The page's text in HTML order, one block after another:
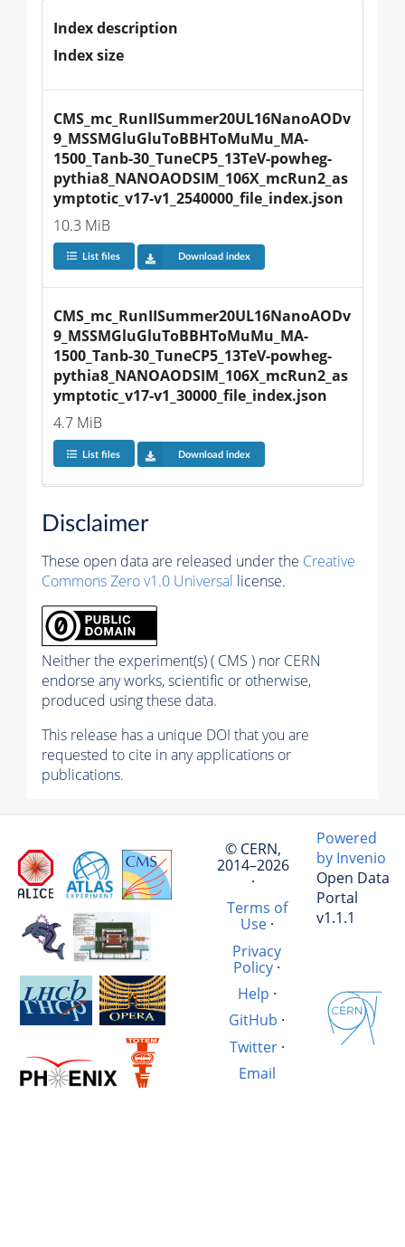
Index description
Index size
CMS_mc_RunIISummer20UL16NanoAODv
9_MSSMGluGluToBBHToMuMu_MA-
1500_Tanb-30_TuneCP5_13TeV-powheg-
pythia8_NANOAODSIM_106X_mcRun2_as
ymptotic_v17-v1_2540000_file_index.json
10.3 MiB
List files Download index
CMS_mc_RunIISummer20UL16NanoAODv
9_MSSMGluGluToBBHToMuMu_MA-
1500_Tanb-30_TuneCP5_13TeV-powheg-
pythia8_NANOAODSIM_106X_mcRun2_as
ymptotic_v17-v1_30000_file_index.json
4.7 MiB
List files Download index
Disclaimer
These open data are released under the Creative
Commons Zero v1.0 Universal license.
Neither the experiment(s) ( CMS ) nor CERN
endorse any works, scientific or otherwise,
produced using these data.
This release has a unique DOI that you are
requested to cite in any applications or
publications.
© CERN,
2014–2026
·
Terms of
Use·
Privacy
Policy·
Help ·
GitHub ·
Twitter·
Email
Powered
by Invenio
Open Data
Portal
v1.1.1